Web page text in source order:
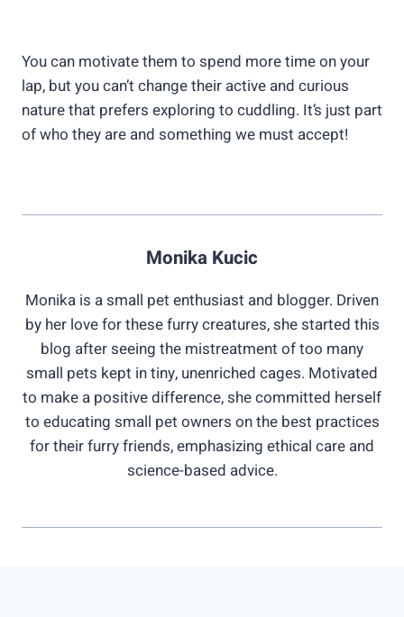
You can motivate them to spend more time on your
lap, but you can’t change their active and curious
nature that prefers exploring to cuddling. It’s just part
of who they are and something we must accept!
Monika Kucic
Monika is a small pet enthusiast and blogger. Driven
by her love for these furry creatures, she started this
blog after seeing the mistreatment of too many
small pets kept in tiny, unenriched cages. Motivated
to make a positive difference, she committed herself
to educating small pet owners on the best practices
for their furry friends, emphasizing ethical care and
science-based advice.